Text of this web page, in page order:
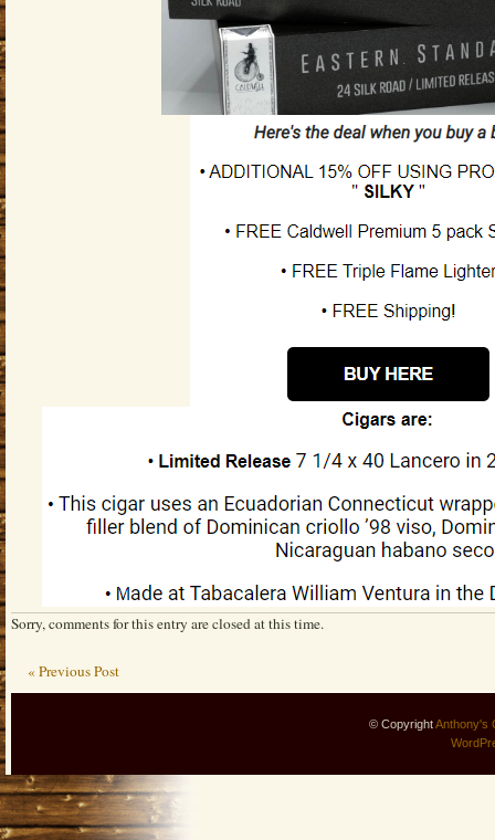
Sorry, comments for this entry are closed at this time.
« Previous Post
© CopyrightAnthony's